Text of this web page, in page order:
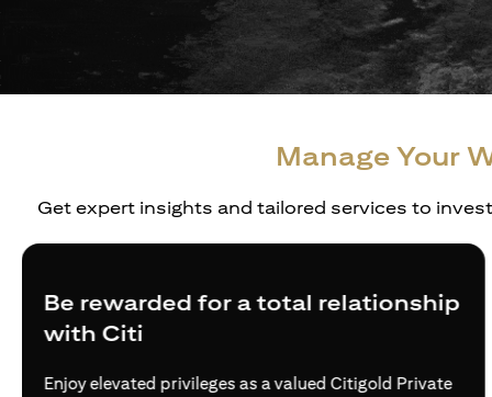
Manage Your
Get expert insights and tailored services to
Be rewarded for a total relationship
with Citi
Enjoy elevated privileges as a valued Citigold Private